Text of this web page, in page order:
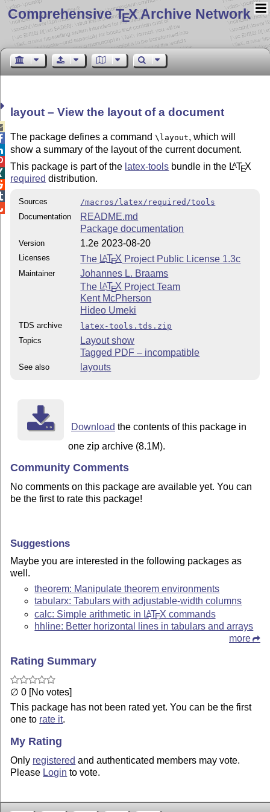
Comprehensive TEX Archive Network
layout – View the layout of a document
The package defines a command\layout, which will
show a summary of the layout of the current document.
This package is part of the latex-tools bundle in the LATEX
required distribution.
Sources
/macros/latex/required/tools
Documentation
README.md
Package documentation
Version 1.2e 2023-08-20
Licenses The LATEX Project Public License 1.3c
Maintainer
Johannes L. Braams
The LATEX Project Team
Kent McPherson
Hideo Umeki
TDS archive
latex-tools.tds.zip
Topics
Layout show
Tagged PDF – incompatible
See also layouts
Download the contents of this package in
one zip archive (8.1M).
Community Comments
No comments on this package are available yet. You can
be the first to rate this package!
Suggestions
Maybe you are interested in the following packages as
well.
theorem: Manipulate theorem environments
tabularx: Tabulars with adjustable-width columns
calc: Simple arithmetic in LATEX commands
hhline: Better horizontal lines in tabulars and arrays
more
Rating Summary
∅ 0 [No votes]
This package has not been rated yet. You can be the first
one to rate it.
My Rating
Only registered and authenticated members may vote.
Please Login to vote.